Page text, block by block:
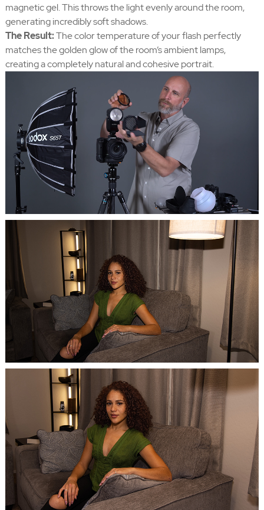
magnetic gel. This throws the light evenly around the room,
generating incredibly soft shadows.
The Result:The color temperature of your flash perfectly
matches the golden glow of the room’s ambient lamps,
creating a completely natural and cohesive portrait.